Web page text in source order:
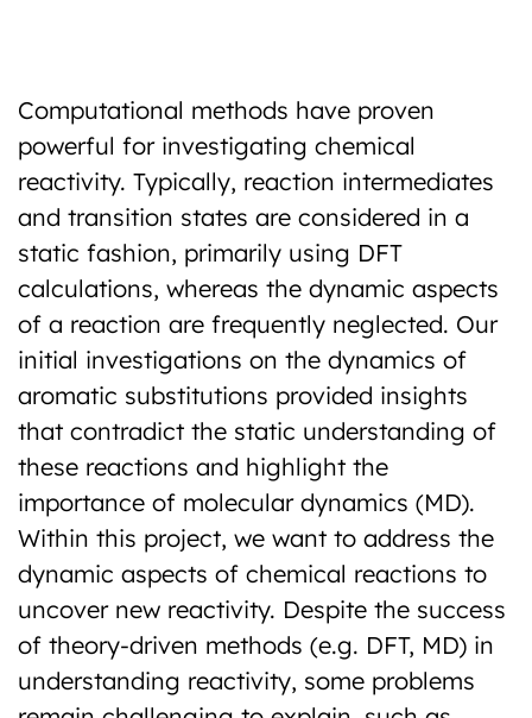
Computational methods have proven
powerful for investigating chemical
reactivity. Typically, reaction intermediates
and transition states are considered in a
static fashion, primarily using DFT
calculations, whereas the dynamic aspects
of a reaction are frequently neglected. Our
initial investigations on the dynamics of
aromatic substitutions provided insights
that contradict the static understanding of
these reactions and highlight the
importance of molecular dynamics (MD).
Within this project, we want to address the
dynamic aspects of chemical reactions to
uncover new reactivity. Despite the success
of theory-driven methods (e.g. DFT, MD) in
understanding reactivity, some problems